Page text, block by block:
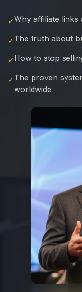
✓Why affiliate
✓The truth about
✓How to stop
✓The proven
worldwide